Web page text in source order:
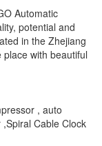
Automatic
potential and
in the Zhejiang
with beautiful
, auto
Cable Clock